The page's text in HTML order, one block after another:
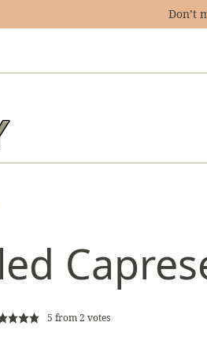
Don’t
5 from2 votes